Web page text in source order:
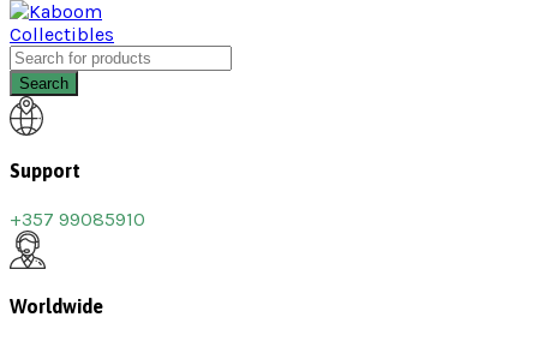
Search
Support
+357 99085910
Worldwide